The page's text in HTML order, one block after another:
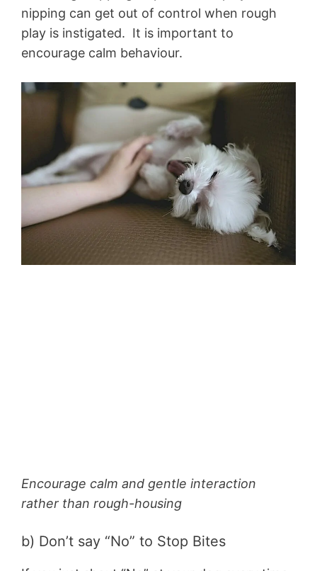
nipping can get out of control when rough
play is instigated. It is important to
encourage calm behaviour.
Encourage calm and gentle interaction
rather than rough-housing
b) Don’t say “No” to Stop Bites